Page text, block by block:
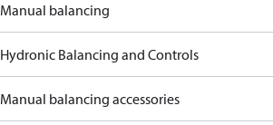
Manual balancing
Hydronic Balancing and Controls
Manual balancing accessories